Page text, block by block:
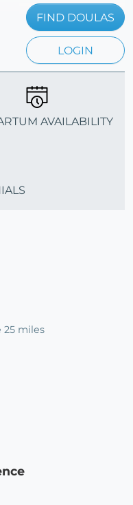
FIND DOULAS
LOGIN
AVAILABILITY
25 miles